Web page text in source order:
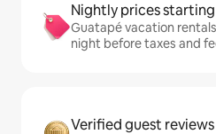
Nightly prices
Guatapé vacation
night before taxes and
Verified guest reviews